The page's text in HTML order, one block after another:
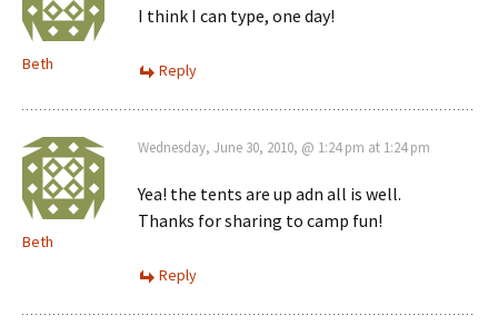
Beth
I think I can type, one day!
Reply
Beth
Wednesday, June 30, 2010, @ 1:24 pm at 1:24 pm
Yea! the tents are up adn all is well.
Thanks for sharing to camp fun!
Reply